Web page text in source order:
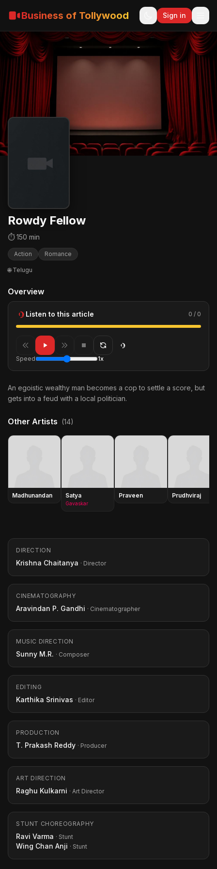
Business of Tollywood Sign in
Rowdy Fellow
⏱ 150 min
Action Romance
🌐 Telugu
Overview
Listen to this article 0 / 0
Speed 1x
An egoistic wealthy man becomes a cop to settle a score, but
gets into a feud with a local politician.
Other Artists (14)
Madhunandan Satya
Gavaskar
Praveen Prudhviraj
DIRECTION
Krishna Chaitanya · Director
CINEMATOGRAPHY
Aravindan P. Gandhi · Cinematographer
MUSIC DIRECTION
Sunny M.R. · Composer
EDITING
Karthika Srinivas · Editor
PRODUCTION
T. Prakash Reddy · Producer
ART DIRECTION
Raghu Kulkarni · Art Director
STUNT CHOREOGRAPHY
Ravi Varma · Stunt
Wing Chan Anji · Stunt